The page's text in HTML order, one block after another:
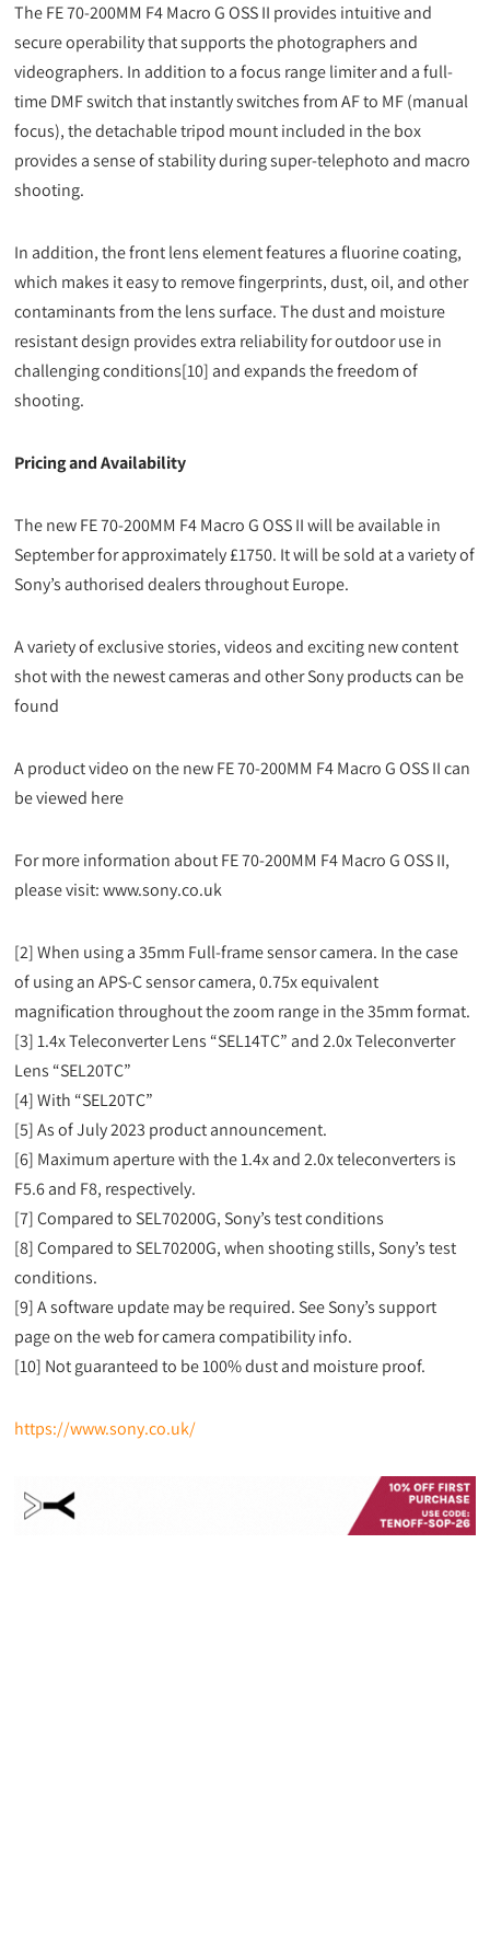
The FE 70-200MM F4 Macro G OSS II provides intuitive and
secure operability that supports the photographers and
videographers. In addition to a focus range limiter and a full-
time DMF switch that instantly switches from AF to MF (manual
focus), the detachable tripod mount included in the box
provides a sense of stability during super-telephoto and macro
shooting.
In addition, the front lens element features a fluorine coating,
which makes it easy to remove fingerprints, dust, oil, and other
contaminants from the lens surface. The dust and moisture
resistant design provides extra reliability for outdoor use in
challenging conditions[10] and expands the freedom of
shooting.
Pricing and Availability
The new FE 70-200MM F4 Macro G OSS II will be available in
September for approximately £1750. It will be sold at a variety of
Sony’s authorised dealers throughout Europe.
A variety of exclusive stories, videos and exciting new content
shot with the newest cameras and other Sony products can be
found
A product video on the new FE 70-200MM F4 Macro G OSS II can
be viewed here
For more information about FE 70-200MM F4 Macro G OSS II,
please visit: www.sony.co.uk
[2] When using a 35mm Full-frame sensor camera. In the case
of using an APS-C sensor camera, 0.75x equivalent
magnification throughout the zoom range in the 35mm format.
[3] 1.4x Teleconverter Lens “SEL14TC” and 2.0x Teleconverter
Lens “SEL20TC”
[4] With “SEL20TC”
[5] As of July 2023 product announcement.
[6] Maximum aperture with the 1.4x and 2.0x teleconverters is
F5.6 and F8, respectively.
[7] Compared to SEL70200G, Sony’s test conditions
[8] Compared to SEL70200G, when shooting stills, Sony’s test
conditions.
[9] A software update may be required. See Sony’s support
page on the web for camera compatibility info.
[10] Not guaranteed to be 100% dust and moisture proof.
https://www.sony.co.uk/